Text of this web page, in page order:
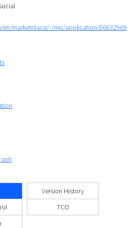
en/marketplace/-/mp/application/86632969
Version History
TCO